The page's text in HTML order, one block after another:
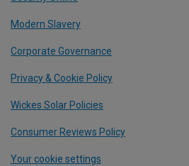
Modern Slavery
Corporate Governance
Privacy & Cookie Policy
Wickes Solar Policies
Consumer Reviews Policy
Your cookie settings